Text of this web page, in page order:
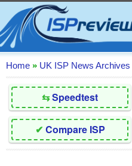
Home
Editorial Articles
ISP List and Comparison
Reader Reviews
Top 10 UK ISPs
Discussion Forum
Home » UK ISP News Archives
⇆Speedtest
✔ Compare ISP